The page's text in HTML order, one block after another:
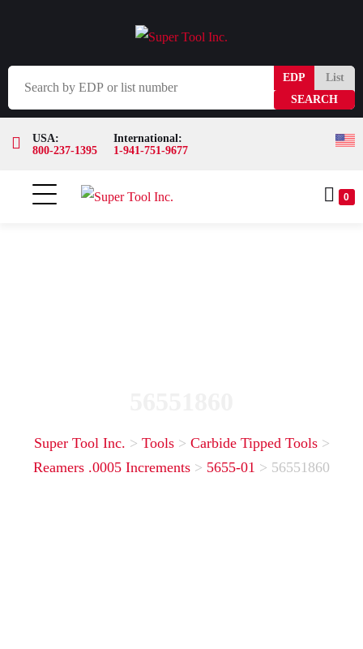
EDP List
USA:
800-237-1395
International:
1-941-751-9677
0
Super Tool Inc. > Tools> Carbide Tipped Tools>
Reamers .0005 Increments > 5655-01 > 56551860